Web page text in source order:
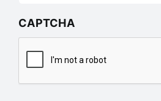
CAPTCHA